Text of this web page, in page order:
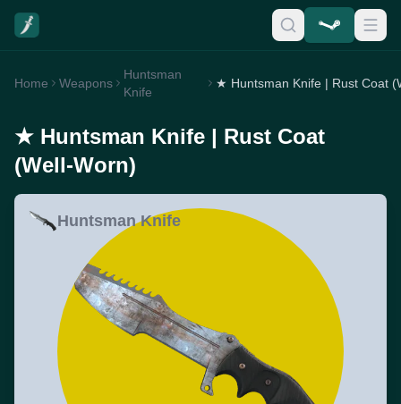
Home Weapons
Huntsman
Knife
★ Huntsman Knife | Rust Coat
(Well-Worn)
Huntsman Knife